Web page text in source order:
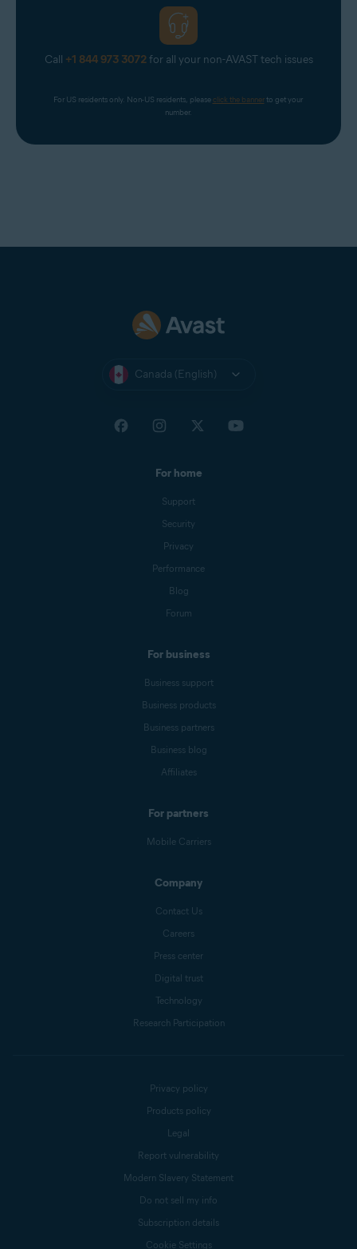
Call +1 844 973 3072for all your non-AVAST tech issues
For US residents only. Non-US residents, please click the banner to get your
number.
Canada (English)
For home
Support
Security
Privacy
Performance
Blog
Forum
For business
Business support
Business products
Business partners
Business blog
Affiliates
For partners
Mobile Carriers
Company
Contact Us
Careers
Press center
Digital trust
Technology
Research Participation
Privacy policy
Products policy
Legal
Report vulnerability
Modern Slavery Statement
Do not sell my info
Subscription details
Cookie Settings